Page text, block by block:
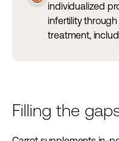
individualized
infertility
treatment,
Filling the